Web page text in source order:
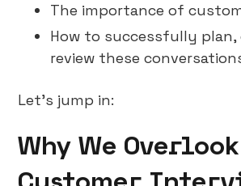
The importance of
How to successfully
review these
Let’s jump in:
Why We Overlook